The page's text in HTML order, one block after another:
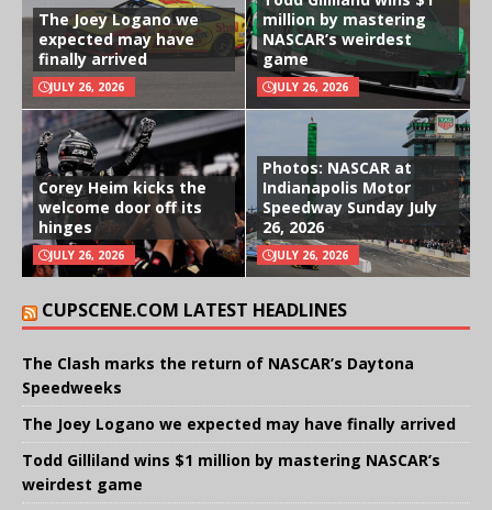
The Joey Logano we
expected may have
finally arrived
JULY 26, 2026
million by mastering
NASCAR’s weirdest
game
JULY 26, 2026
Corey Heim kicks the
welcome door off its
hinges
JULY 26, 2026
Photos: NASCAR at
Indianapolis Motor
Speedway Sunday July
26, 2026
JULY 26, 2026
CUPSCENE.COM LATEST HEADLINES
The Clash marks the return of NASCAR’s Daytona
Speedweeks
The Joey Logano we expected may have finally arrived
Todd Gilliland wins $1 million by mastering NASCAR’s
weirdest game